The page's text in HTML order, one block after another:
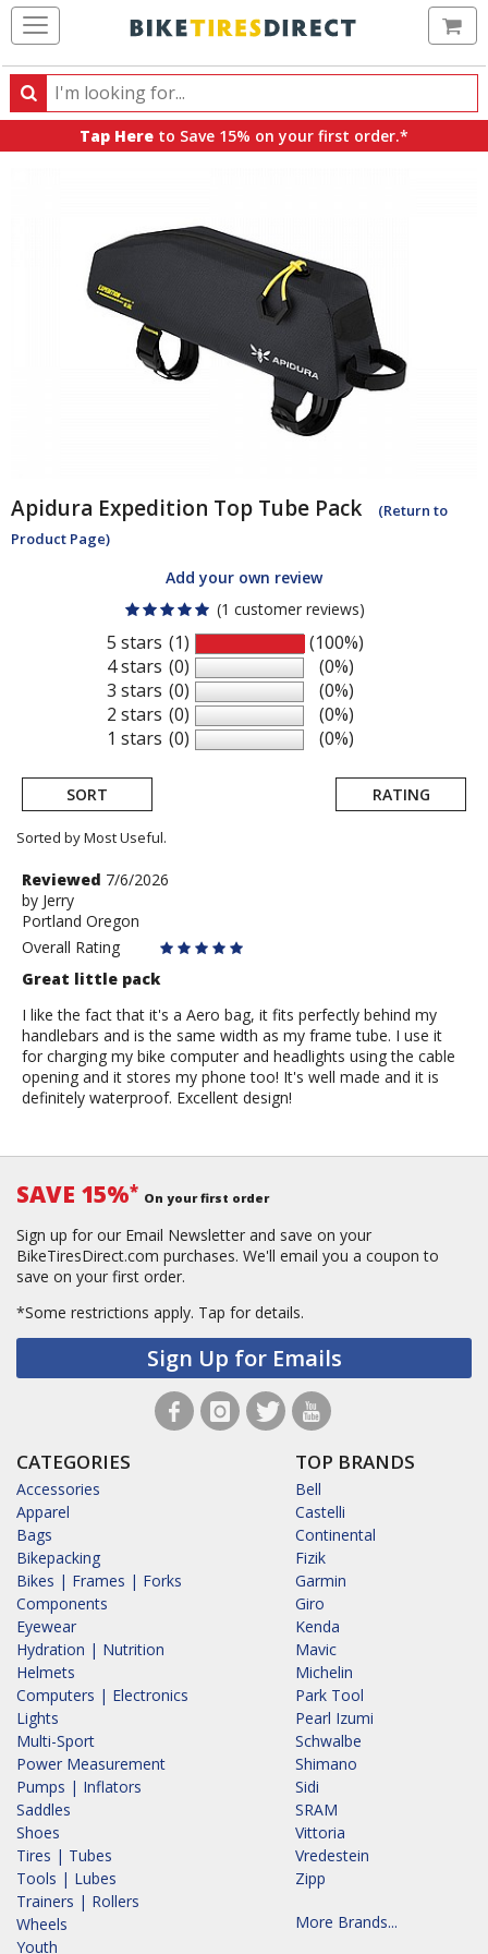
Search
Search
products,
Tap Here to Save 15% on your first order.*
Apidura Expedition Top Tube Pack
(Return to
Product Page)
Add your own review
(1 customer reviews)
5 stars
4 stars
3 stars
2 stars
1 stars
(1)
(0)
(0)
(0)
(0)
(100%)
(0%)
(0%)
(0%)
(0%)
SORT RATING
Sorted by Most Useful.
User
submitted
reviews
Review
by
Jerry
Reviewed 7/6/2026
by Jerry
Portland Oregon
Overall Rating
Great little pack
I like the fact that it's a Aero bag, it fits perfectly behind my
handlebars and is the same width as my frame tube. I use it
for charging my bike computer and headlights using the cable
opening and it stores my phone too! It's well made and it is
definitely waterproof. Excellent design!
SAVE 15%* On your first order
Sign up for our Email Newsletter and save on your
BikeTiresDirect.com purchases. We'll email you a coupon to
save on your first order.
*Some restrictions apply. Tap for details.
Sign Up for Emails
CATEGORIES
Accessories
Apparel
Bags
Bikepacking
Bikes | Frames | Forks
Components
Eyewear
Hydration | Nutrition
Helmets
Computers | Electronics
Lights
Multi-Sport
Power Measurement
Pumps | Inflators
Saddles
Shoes
Tires | Tubes
Tools | Lubes
Trainers | Rollers
Wheels
Youth
TOP BRANDS
Bell
Castelli
Continental
Fizik
Garmin
Giro
Kenda
Mavic
Michelin
Park Tool
Pearl Izumi
Schwalbe
Shimano
Sidi
SRAM
Vittoria
Vredestein
Zipp
More Brands...